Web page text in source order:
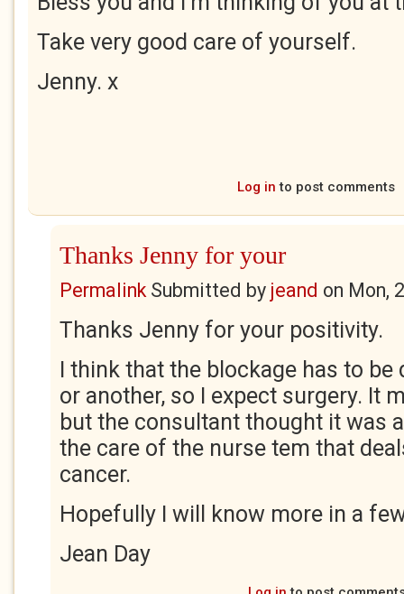
Take very good care of yourself.
Jenny. x
Log in to post comments
Thanks Jenny for your
PermalinkSubmitted by jeand on Mon,
Thanks Jenny for your positivity.
I think that the blockage has to be
or another, so I expect surgery. It
but the consultant thought it was
the care of the nurse tem that
cancer.
Hopefully I will know more in a
Jean Day